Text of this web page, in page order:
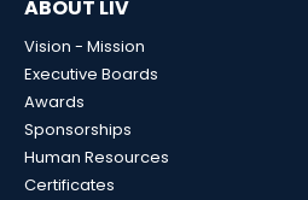
ABOUT LIV
Vision - Mission
Executive Boards
Awards
Sponsorships
Human Resources
Certificates